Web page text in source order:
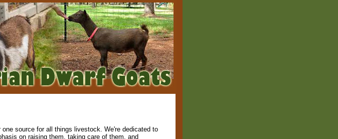
source for all things livestock. We're dedicated to
on raising them, taking care of them, and